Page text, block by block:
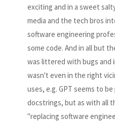
exciting and in a sweet
media and the tech bros
software engineering
some code. And in all but
was littered with bugs and
wasn't even in the right
uses, e.g. GPT seems to
docstrings, but as with all
"replacing software